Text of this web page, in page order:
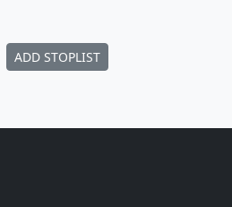
ADD STOPLIST